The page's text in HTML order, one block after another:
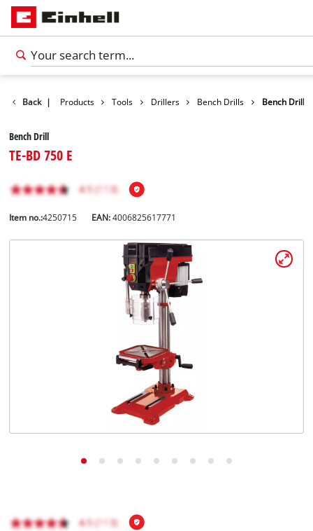
Back | Products Tools Drillers Bench Drills Bench Drill
Bench Drill
TE-BD 750 E
Item no.:4250715 EAN:4006825617771